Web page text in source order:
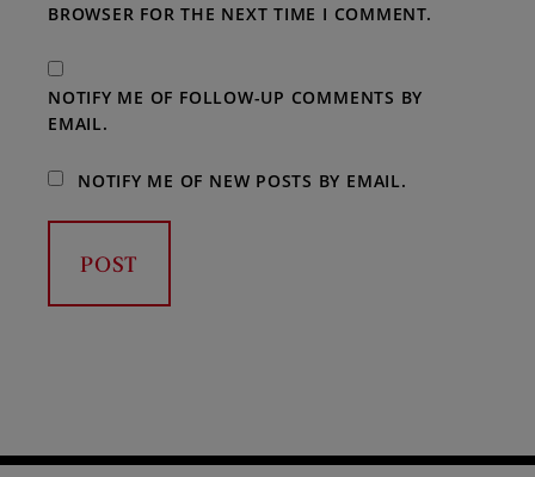
BROWSER FOR THE NEXT TIME I COMMENT.
NOTIFY ME OF FOLLOW-UP COMMENTS BY
EMAIL.
NOTIFY ME OF NEW POSTS BY EMAIL.